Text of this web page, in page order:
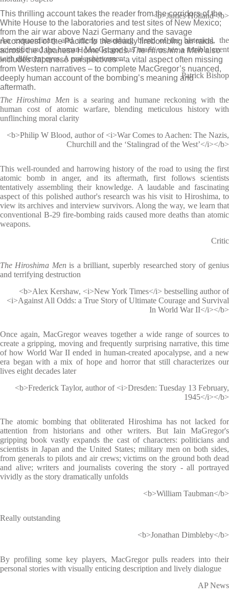
This thrilling account takes the reader from the corridors of the
White House to the laboratories and test sites of New Mexico;
from the air war above Nazi Germany and the savage
reconquest of the Pacific to the deadly firebombing air raids
across the Japanese Home Islands.The Hiroshima Menalso
includes Japanese perspectives – a vital aspect often missing
from Western narratives – to complete MacGregor’s nuanced,
deeply human account of the bombing’s meaning and
aftermath.
<b>James Holland</b>
An extraordinary and utterly absorbing blend of the historical, the
scientific and the human. MacGregor has made us see a terrible event
with different eyes. A real achievement
Patrick Bishop
The Hiroshima Menis a searing and humane reckoning with the
human cost of atomic warfare, blending meticulous history with
unflinching moral clarity
<b>Philip W Blood, author of <i>War Comes to Aachen: The Nazis,
Churchill and the ‘Stalingrad of the West’</i></b>
This well-rounded and harrowing history of the road to using the first
atomic bomb in anger, and its aftermath, first follows scientists
tentatively assembling their knowledge. A laudable and fascinating
aspect of this polished author's research was his visit to Hiroshima, to
view its archives and interview survivors. Along the way, we learn that
conventional B-29 fire-bombing raids caused more deaths than atomic
weapons.
Critic
The Hiroshima Menis a brilliant, superbly researched story of genius
and terrifying destruction
<b>Alex Kershaw, <i>New York Times</i> bestselling author of
<i>Against All Odds: a True Story of Ultimate Courage and Survival
In World War II</i></b>
Once again, MacGregor weaves together a wide range of sources to
create a gripping, moving and frequently surprising narrative, this time
of how World War II ended in human-created apocalypse, and a new
era began with a mix of hope and horror that still characterizes our
lives eight decades later
<b>Frederick Taylor, author of <i>Dresden: Tuesday 13 February,
1945</i></b>
The atomic bombing that obliterated Hiroshima has not lacked for
attention from historians and other writers. But Iain MaGregor's
gripping book vastly expands the cast of characters: politicians and
scientists in Japan and the United States; military men on both sides,
from generals to pilots and air crews; victims on the ground both dead
and alive; writers and journalists covering the story - all portrayed
vividly as the story dramatically unfolds
<b>William Taubman</b>
Really outstanding
<b>Jonathan Dimbleby</b>
By profiling some key players, MacGregor pulls readers into their
personal stories with visually enticing description and lively dialogue
AP News